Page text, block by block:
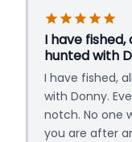
I have
hunted with
I have fished,
with Donny.
notch. No one
you are after